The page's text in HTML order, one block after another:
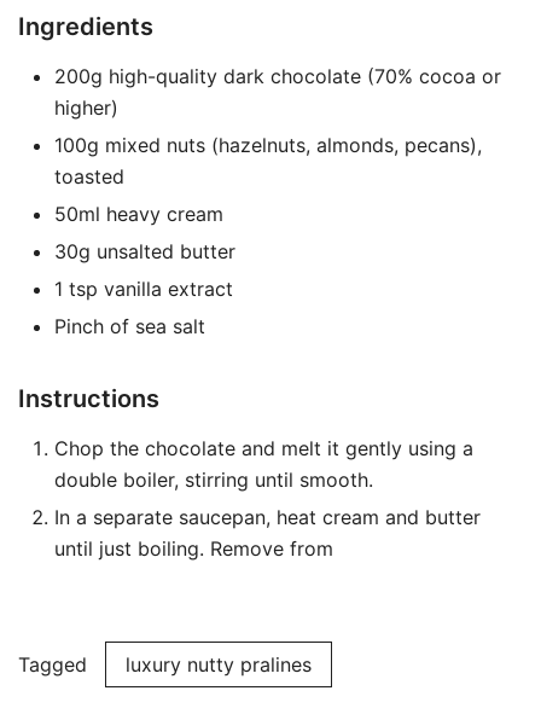
Ingredients
200g high-quality dark chocolate (70% cocoa or
higher)
100g mixed nuts (hazelnuts, almonds, pecans),
toasted
50ml heavy cream
30g unsalted butter
1 tsp vanilla extract
Pinch of sea salt
Instructions
Chop the chocolate and melt it gently using a
double boiler, stirring until smooth.
In a separate saucepan, heat cream and butter
until just boiling. Remove from
Tagged luxury nutty pralines